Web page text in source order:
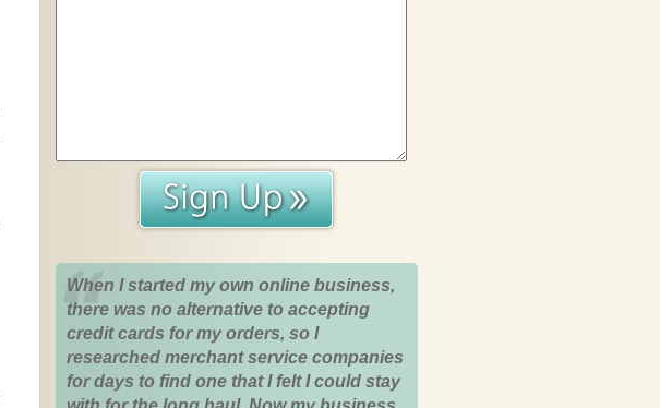
When I started my own online business,
there was no alternative to accepting
credit cards for my orders, so I
researched merchant service companies
for days to find one that I felt I could stay